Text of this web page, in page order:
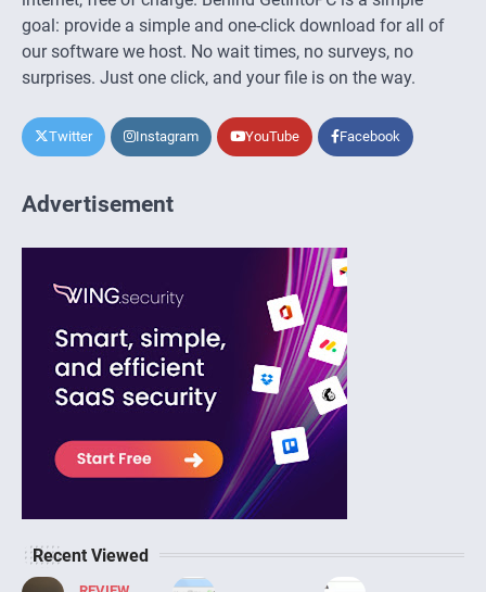
goal: provide a simple and one-click download for all of
our software we host. No wait times, no surveys, no
surprises. Just one click, and your file is on the way.
Twitter Instagram YouTube Facebook
Advertisement
Recent Viewed